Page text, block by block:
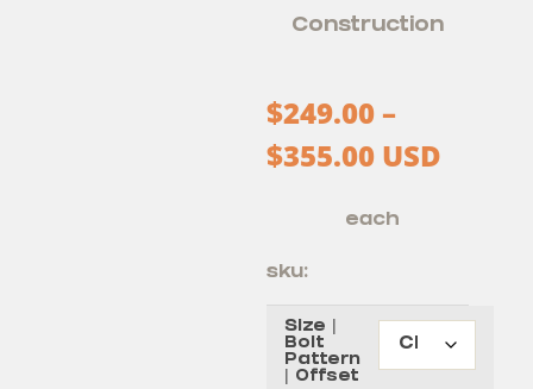
Construction
$249.00 –
$355.00 USD
each
sku:
Size |
Bolt
Pattern
| Offset